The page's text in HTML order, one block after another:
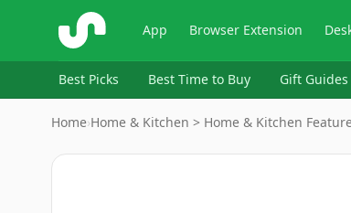
ShopSavvy App Browser Extension
Best Picks Best Time to Buy Gift Guides
Home›Home & Kitchen > Home & Kitchen
Image